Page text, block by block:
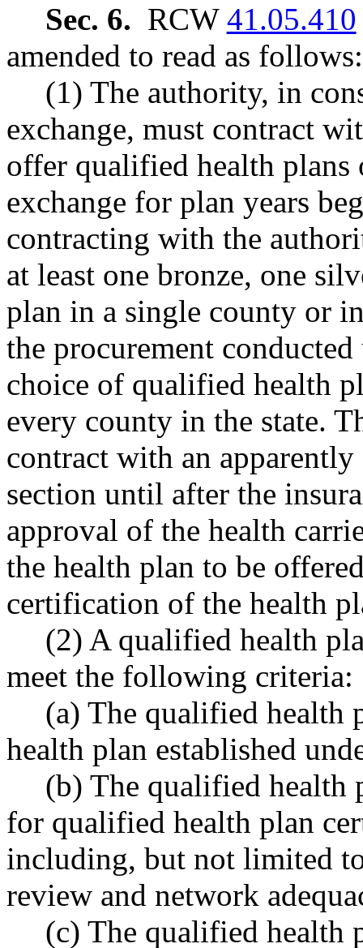
Sec. 6. RCW 41.05.410
amended to read as follows:
(1) The authority, in
exchange, must contract
offer qualified health plans
exchange for plan years
contracting with the
at least one bronze, one
plan in a single county or
the procurement
choice of qualified health
every county in the state.
contract with an
section until after the
approval of the health
the health plan to be
certification of the health
(2) A qualified health
meet the following criteria:
(a) The qualified health
health plan established
(b) The qualified health
for qualified health plan
including, but not limited
review and network
(c) The qualified health